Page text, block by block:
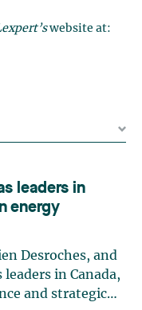
website at:
leaders in
energy
Desroches, and
leaders in Canada,
and strategic